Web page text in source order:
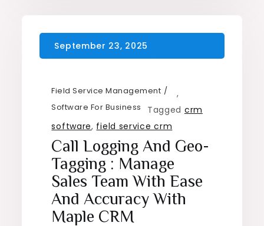
Field Service Management ,
Software For Business Tagged crm
software, field service crm
Call Logging And Geo-
Tagging : Manage
Sales Team With Ease
And Accuracy With
Maple CRM